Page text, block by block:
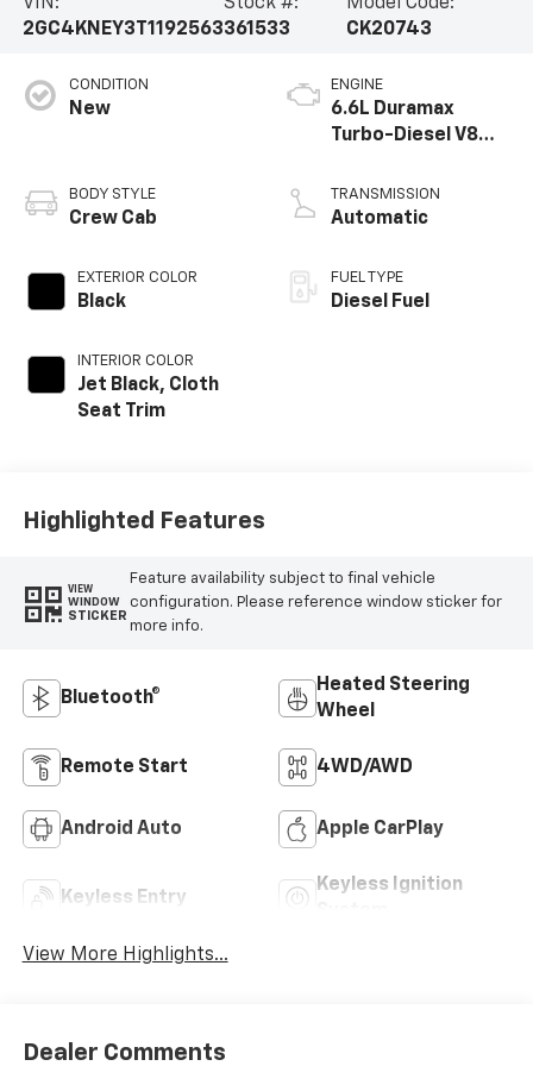
2GC4KNEY3T1192563361533
CK20743
CONDITION
New
BODY STYLE
Crew Cab
EXTERIOR COLOR
Black
INTERIOR COLOR
Jet Black, Cloth
Seat Trim
ENGINE
6.6L Duramax
Turbo-Diesel V8
TRANSMISSION
Automatic
FUEL TYPE
Diesel Fuel
Highlighted Features
VIEW
WINDOW
STICKER
Feature availability subject to final vehicle
configuration. Please reference window sticker for
more info.
Bluetooth®
Heated Steering
Wheel
Remote Start 4WD/AWD
Android Auto Apple CarPlay
Keyless Entry
Keyless Ignition
View More Highlights...
Dealer Comments